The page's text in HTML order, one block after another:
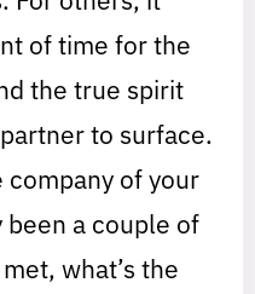
of time for the
the true spirit
to surface.
of your
been a couple of
what’s the